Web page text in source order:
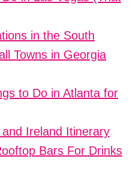
in the South
Towns in Georgia
to Do in Atlanta for
Ireland Itinerary
Bars For Drinks